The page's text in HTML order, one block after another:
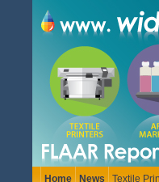
Home News Textile